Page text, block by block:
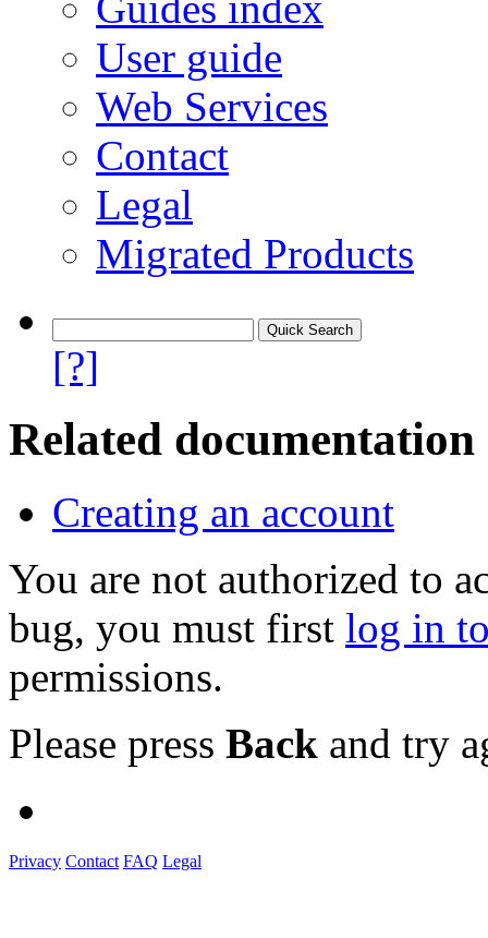
User guide
Web Services
Contact
Legal
Migrated Products
[?]
Related documentation
Creating an account
You are not authorized to
bug, you must first log in
permissions.
Please press Back and try
Privacy Contact FAQ Legal